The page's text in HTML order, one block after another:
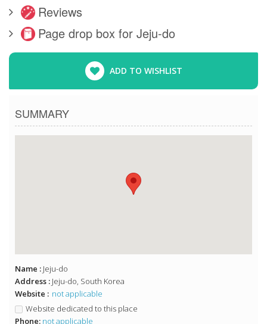
Reviews
Page drop box for Jeju-do
ADD TO WISHLIST
SUMMARY
Name : Jeju-do
Address : Jeju-do, South Korea
Website : not applicable
Website dedicated to this place
Phone: not applicable